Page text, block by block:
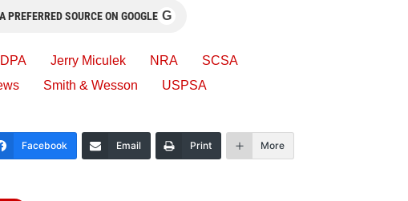
SOURCE ON GOOGLE G
IDPA Jerry Miculek NRA
SCSA
Smith & Wesson USPSA
Facebook Email Print More